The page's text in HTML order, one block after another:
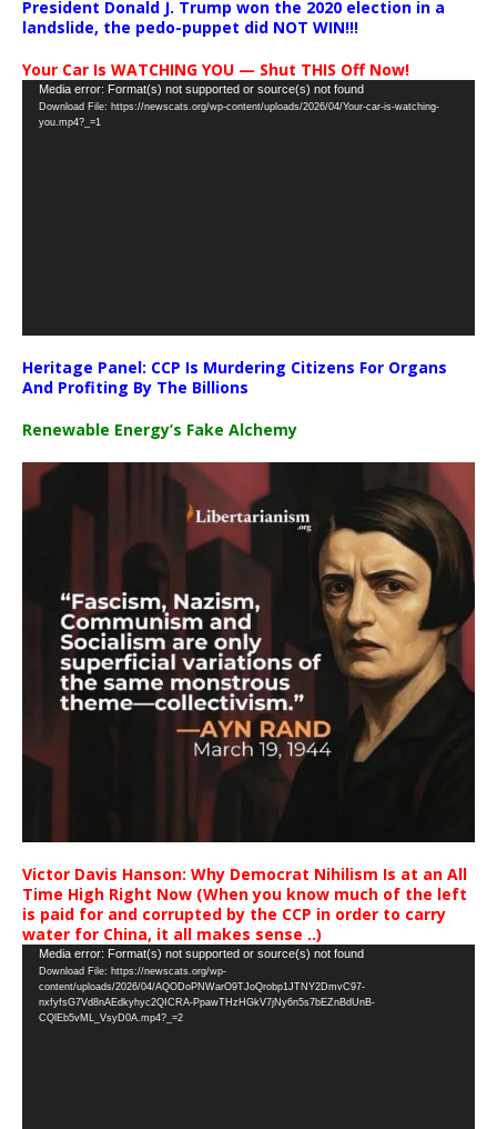
President Donald J. Trump won the 2020 election in a
landslide, the pedo-puppet did NOT WIN!!!
Your Car Is WATCHING YOU — Shut THIS Off Now!
Video
Player
Media error: Format(s) not supported or source(s) not found
Download File: https://newscats.org/wp-content/uploads/2026/04/Your-car-is-watching-
you.mp4?_=1
Heritage Panel: CCP Is Murdering Citizens For Organs
And Profiting By The Billions
Renewable Energy’s Fake Alchemy
Victor Davis Hanson: Why Democrat Nihilism Is at an All
Time High Right Now (When you know much of the left
is paid for and corrupted by the CCP in order to carry
water for China, it all makes sense ..)
Video
Player
Media error: Format(s) not supported or source(s) not found
Download File: https://newscats.org/wp-
content/uploads/2026/04/AQODoPNWarO9TJoQrobp1JTNY2DmvC97-
nxfyfsG7Vd8nAEdkyhyc2QICRA-PpawTHzHGkV7jNy6n5s7bEZnBdUnB-
CQlEb5vML_VsyD0A.mp4?_=2